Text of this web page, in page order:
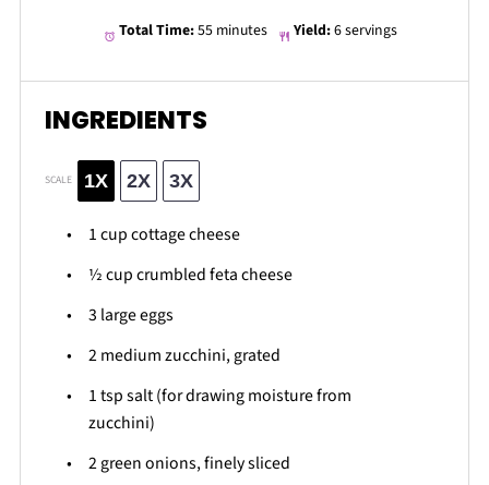
Total Time:55 minutes Yield:6 servings
INGREDIENTS
SCALE 1X 2X 3X
1 cupcottage cheese
½ cupcrumbled feta cheese
3 large eggs
2medium zucchini, grated
1 tspsalt (for drawing moisture from
zucchini)
2green onions, finely sliced